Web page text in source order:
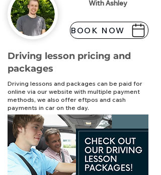
With Ashley
BOOK NOW
Driving lesson pricing and
packages
Driving lessons and packages can be paid for
online via our website with multiple payment
methods, we also offer eftpos and cash
payments in car on the day.